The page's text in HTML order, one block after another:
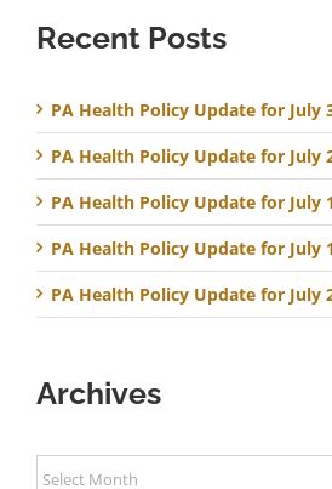
Recent Posts
PA Health Policy Update for July
PA Health Policy Update for July
PA Health Policy Update for July
PA Health Policy Update for July
PA Health Policy Update for July
Archives